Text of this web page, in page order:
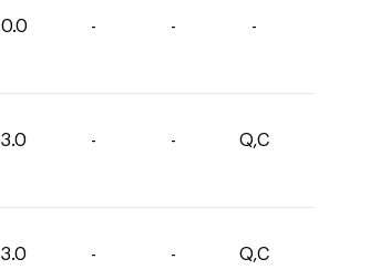
0.0 - - -
3.0 - - Q,C
3.0 - - Q,C